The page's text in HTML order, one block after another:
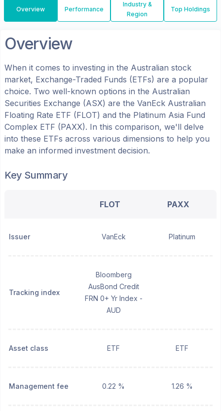
Overview Performance
Industry &
Region
Top Holdings
Overview
When it comes to investing in the Australian stock
market, Exchange-Traded Funds (ETFs) are a popular
choice. Two well-known options in the Australian
Securities Exchange (ASX) are the VanEck Australian
Floating Rate ETF (FLOT) and the Platinum Asia Fund
Complex ETF (PAXX). In this comparison, we'll delve
into these ETFs across various dimensions to help you
make an informed investment decision.
Key Summary
FLOT PAXX
Issuer VanEck Platinum
Tracking index
Bloomberg
AusBond Credit
FRN 0+ Yr Index -
AUD
Asset class ETF ETF
Management fee 0.22 % 1.26 %